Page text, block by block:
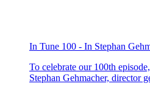
In Tune 100 - In Stephan
To celebrate our 100th
Stephan Gehmacher, director